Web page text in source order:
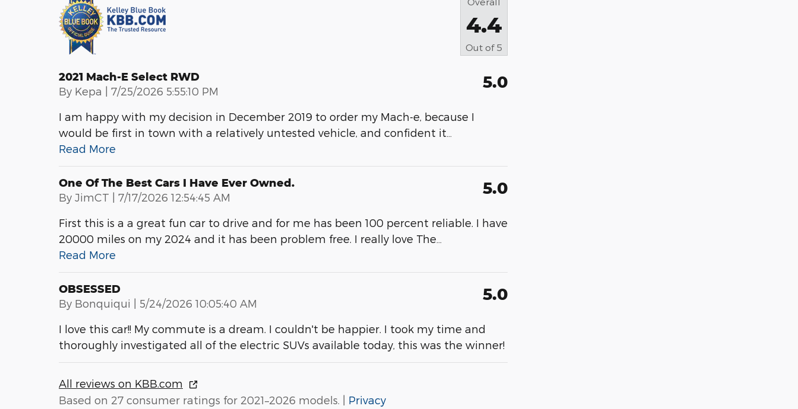
4.4
Out of 5
2021 Mach-E Select RWD
By Kepa | on
7/25/2026 5:55:10 PM 5.0
I am happy with my decision in December 2019 to order my Mach-e, because I
would be first in town with a relatively untested vehicle, and confident it
Read More
One Of The Best Cars I Have Ever Owned.
By JimCT | on
7/17/2026 12:54:45 AM 5.0
First this is a a great fun car to drive and for me has been 100 percent reliable. I have
20000 miles on my 2024 and it has been problem free. I really love The
Read More
OBSESSED
By Bonquiqui | on
5/24/2026 10:05:40 AM 5.0
I love this car!! My commute is a dream. I couldn't be happier. I took my time and
thoroughly investigated all of the electric SUVs available today, this was the winner!
All reviews on KBB.com
Based on 27 consumer ratings for 2021–2026 models. | Privacy